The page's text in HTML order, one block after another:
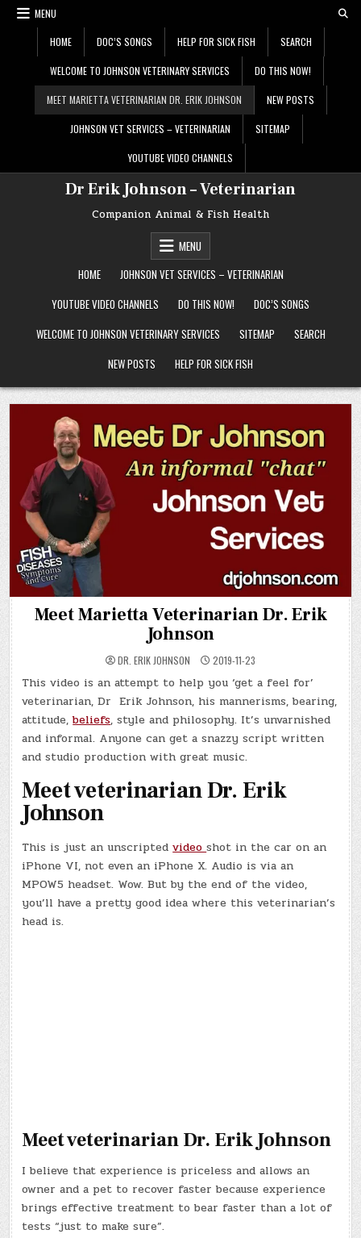
Skip
MENU
HOME DOC’S SONGS HELP FOR SICK FISH SEARCH
WELCOME TO JOHNSON VETERINARY SERVICES DO THIS NOW!
MEET MARIETTA VETERINARIAN DR. ERIK JOHNSON NEW POSTS
JOHNSON VET SERVICES – VETERINARIAN SITEMAP
YOUTUBE VIDEO CHANNELS
Dr Erik Johnson – Veterinarian
Companion Animal & Fish Health
MENU
HOME
JOHNSON VET SERVICES – VETERINARIAN
YOUTUBE VIDEO CHANNELS
DO THIS NOW!
DOC’S SONGS
WELCOME TO JOHNSON VETERINARY SERVICES
SITEMAP
SEARCH
NEW POSTS
HELP FOR SICK FISH
Meet Marietta Veterinarian Dr. Erik
Johnson
DR. ERIK JOHNSON 2019-11-23
This video is an attempt to help you ‘get a feel for’
veterinarian, Dr Erik Johnson, his mannerisms, bearing,
attitude,beliefs, style and philosophy. It’s unvarnished
and informal. Anyone can get a snazzy script written
and studio production with great music.
Meet veterinarian Dr. Erik
Johnson
This is just an unscriptedvideoshot in the car on an
iPhone VI, not even an iPhone X. Audio is via an
MPOW5 headset. Wow. But by the end of the video,
you’ll have a pretty good idea where this veterinarian’s
head is.
Meet veterinarian Dr. Erik Johnson
I believe that experience is priceless and allows an
owner and a pet to recover faster because experience
brings effective treatment to bear faster than a lot of
tests “just to make sure”.